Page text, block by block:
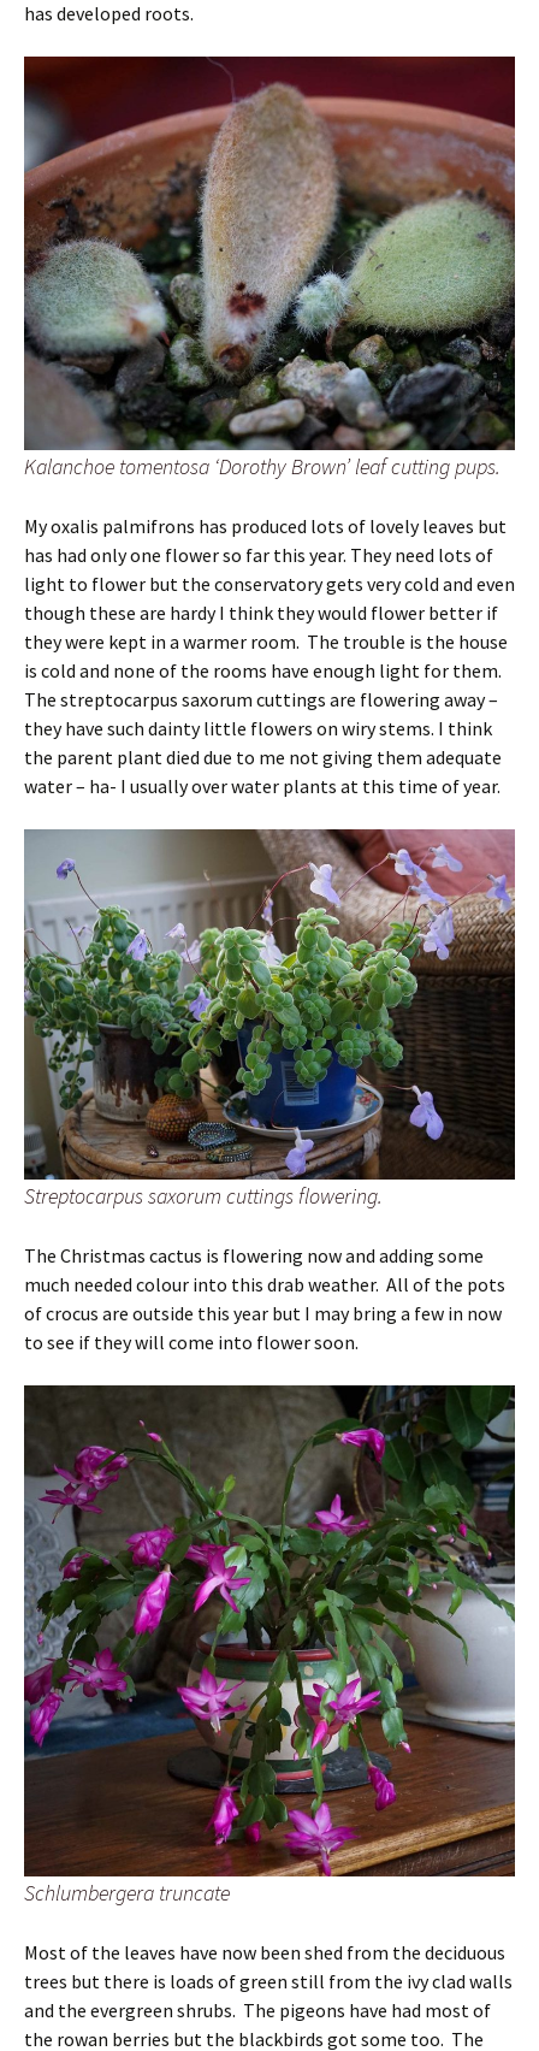
has developed roots.
Kalanchoe tomentosa ‘Dorothy Brown’ leaf cutting pups.
My oxalis palmifrons has produced lots of lovely leaves but
has had only one flower so far this year. They need lots of
light to flower but the conservatory gets very cold and even
though these are hardy I think they would flower better if
they were kept in a warmer room. The trouble is the house
is cold and none of the rooms have enough light for them.
The streptocarpus saxorum cuttings are flowering away –
they have such dainty little flowers on wiry stems. I think
the parent plant died due to me not giving them adequate
water – ha- I usually over water plants at this time of year.
Streptocarpus saxorum cuttings flowering.
The Christmas cactus is flowering now and adding some
much needed colour into this drab weather. All of the pots
of crocus are outside this year but I may bring a few in now
to see if they will come into flower soon.
Schlumbergera truncate
Most of the leaves have now been shed from the deciduous
trees but there is loads of green still from the ivy clad walls
and the evergreen shrubs. The pigeons have had most of
the rowan berries but the blackbirds got some too. The